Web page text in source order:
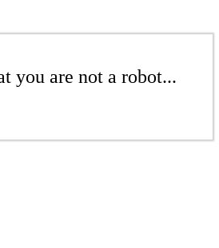
you are not a robot...